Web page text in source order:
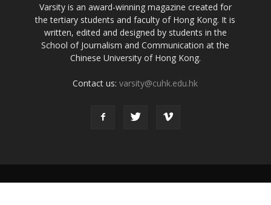
Varsity is an award-winning magazine created for
the tertiary students and faculty of Hong Kong. It is
written, edited and designed by students in the
School of Journalism and Communication at the
Chinese University of Hong Kong.
Contact us:varsity@cuhk.edu.hk